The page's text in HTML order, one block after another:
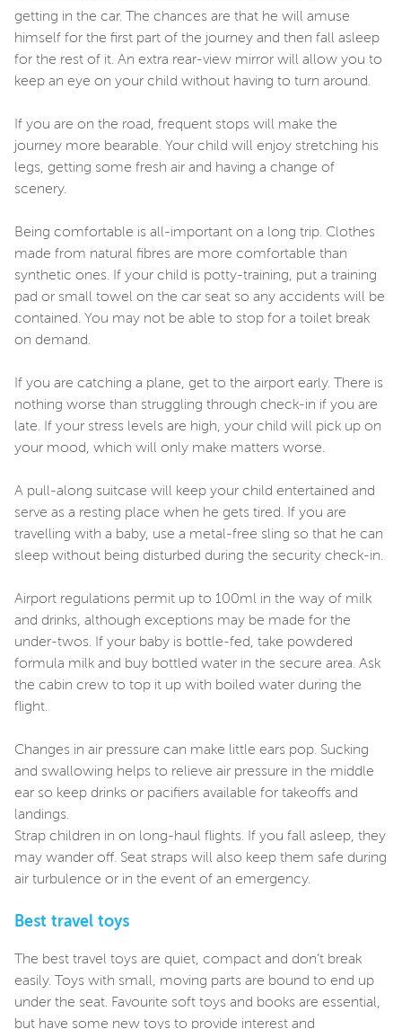
getting in the car. The chances are that he will amuse
himself for the first part of the journey and then fall asleep
for the rest of it. An extra rear-view mirror will allow you to
keep an eye on your child without having to turn around.
If you are on the road, frequent stops will make the
journey more bearable. Your child will enjoy stretching his
legs, getting some fresh air and having a change of
scenery.
Being comfortable is all-important on a long trip. Clothes
made from natural fibres are more comfortable than
synthetic ones. If your child is potty-training, put a training
pad or small towel on the car seat so any accidents will be
contained. You may not be able to stop for a toilet break
on demand.
If you are catching a plane, get to the airport early. There is
nothing worse than struggling through check-in if you are
late. If your stress levels are high, your child will pick up on
your mood, which will only make matters worse.
A pull-along suitcase will keep your child entertained and
serve as a resting place when he gets tired. If you are
travelling with a baby, use a metal-free sling so that he can
sleep without being disturbed during the security check-in.
Airport regulations permit up to 100ml in the way of milk
and drinks, although exceptions may be made for the
under-twos. If your baby is bottle-fed, take powdered
formula milk and buy bottled water in the secure area. Ask
the cabin crew to top it up with boiled water during the
flight.
Changes in air pressure can make little ears pop. Sucking
and swallowing helps to relieve air pressure in the middle
ear so keep drinks or pacifiers available for takeoffs and
landings.
Strap children in on long-haul flights. If you fall asleep, they
may wander off. Seat straps will also keep them safe during
air turbulence or in the event of an emergency.
Best travel toys
The best travel toys are quiet, compact and don’t break
easily. Toys with small, moving parts are bound to end up
under the seat. Favourite soft toys and books are essential,
but have some new toys to provide interest and